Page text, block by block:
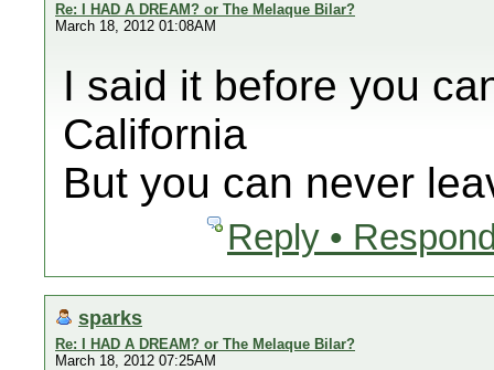
Re: I HAD A DREAM? or The Melaque Bilar?
March 18, 2012 01:08AM
I said it before you
California
But you can never
Reply •
sparks
Re: I HAD A DREAM? or The Melaque Bilar?
March 18, 2012 07:25AM